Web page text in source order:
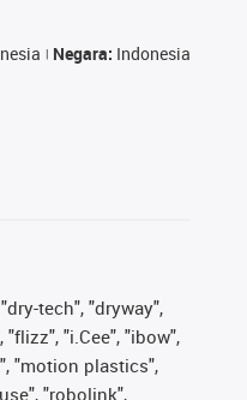
Negara: Indonesia
tech", "dryway",
"i.Cee", "ibow",
"motion plastics",
"robolink",